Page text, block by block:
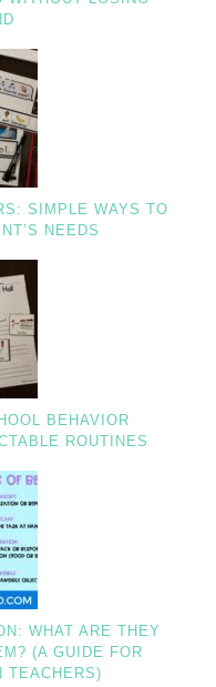
SIMPLE WAYS TO
NEEDS
BEHAVIOR
ROUTINES
WHAT ARE THEY
(A GUIDE FOR
TEACHERS)